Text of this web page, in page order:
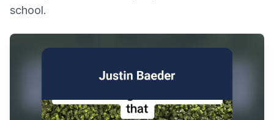
school.